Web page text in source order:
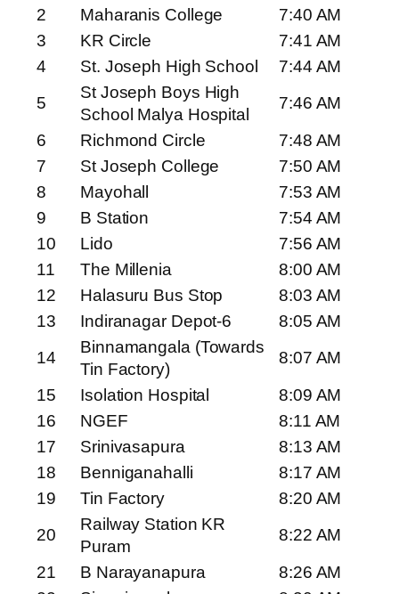
2
Maharanis College
7:40 AM
3
KR Circle
7:41 AM
4
St. Joseph High School
7:44 AM
5
St Joseph Boys High
School Malya Hospital
7:46 AM
6
Richmond Circle
7:48 AM
7
St Joseph College
7:50 AM
8
Mayohall
7:53 AM
9
B Station
7:54 AM
10
Lido
7:56 AM
11
The Millenia
8:00 AM
12
Halasuru Bus Stop
8:03 AM
13
Indiranagar Depot-6
8:05 AM
14
Binnamangala (Towards
Tin Factory)
8:07 AM
15
Isolation Hospital
8:09 AM
16
NGEF
8:11 AM
17
Srinivasapura
8:13 AM
18
Benniganahalli
8:17 AM
19
Tin Factory
8:20 AM
20
Railway Station KR
Puram
8:22 AM
21
B Narayanapura
8:26 AM